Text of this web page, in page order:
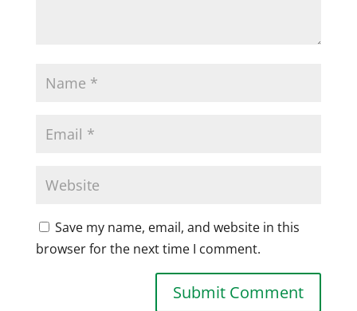
Save my name, email, and website in this
browser for the next time I comment.